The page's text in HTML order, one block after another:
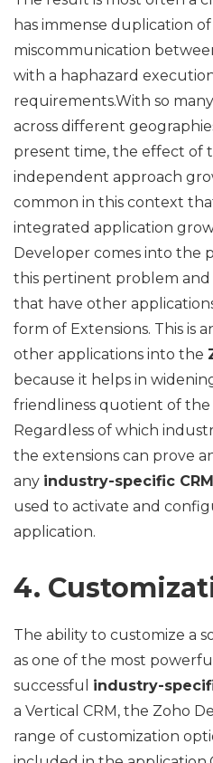
has immense duplication
miscommunication
with a haphazard
requirements.With so
across different
present time, the effect of
independent approach
common in this context
integrated application
Developer comes into the
this pertinent problem and
that have other
form of Extensions. This is
other applications into the
because it helps in
friendliness quotient of the
Regardless of which
the extensions can prove
any industry-specific
used to activate and
application.
4.
The ability to customize a
as one of the most
successful industry-
a Vertical CRM, the Zoho
range of customization